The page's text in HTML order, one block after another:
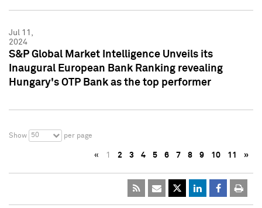
Jul 11,
2024
S&P Global Market Intelligence Unveils its
Inaugural European Bank Ranking revealing
Hungary's OTP Bank as the top performer
Show 50 per page
« 1 2 3 4 5 6 7 8 9 10 11 »